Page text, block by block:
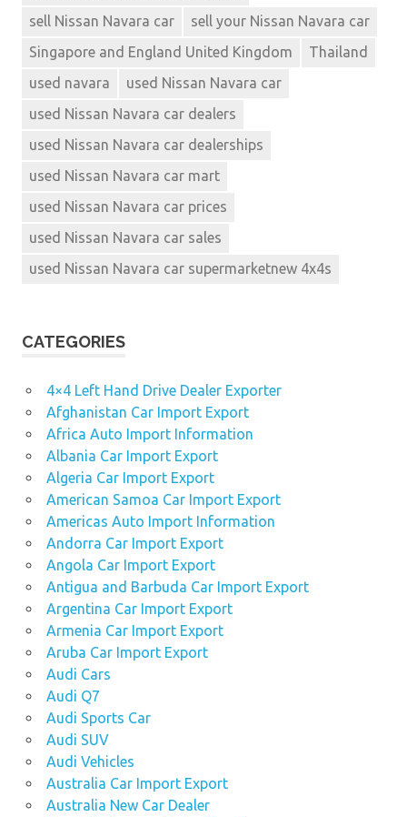
sell Nissan Navara car
sell your Nissan Navara car
Singapore and England United Kingdom
Thailand
used navara
used Nissan Navara car
used Nissan Navara car dealers
used Nissan Navara car dealerships
used Nissan Navara car mart
used Nissan Navara car prices
used Nissan Navara car sales
used Nissan Navara car supermarketnew 4x4s
CATEGORIES
4×4 Left Hand Drive Dealer Exporter
Afghanistan Car Import Export
Africa Auto Import Information
Albania Car Import Export
Algeria Car Import Export
American Samoa Car Import Export
Americas Auto Import Information
Andorra Car Import Export
Angola Car Import Export
Antigua and Barbuda Car Import Export
Argentina Car Import Export
Armenia Car Import Export
Aruba Car Import Export
Audi Cars
Audi Q7
Audi Sports Car
Audi SUV
Audi Vehicles
Australia Car Import Export
Australia New Car Dealer